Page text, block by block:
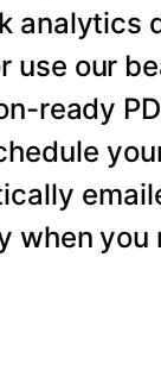
analytics
use our
ready
when you